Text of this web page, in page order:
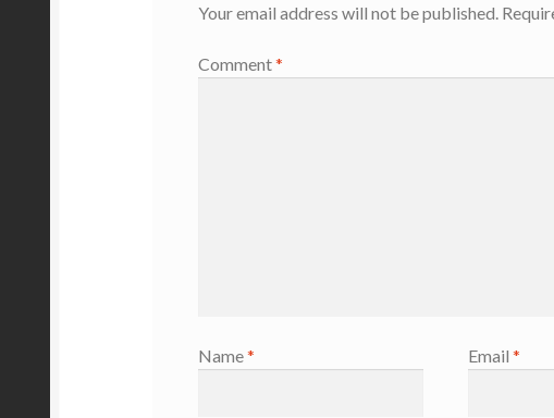
Your email address will not be published.
Comment*
Name* Email *